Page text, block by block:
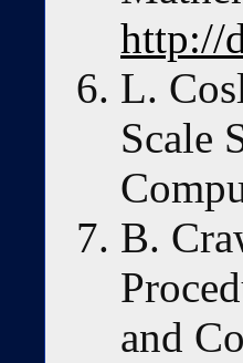
http://
L.
Scale
B.
and